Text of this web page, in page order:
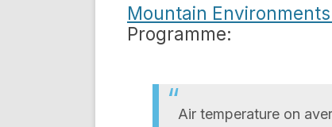
Mountain
Programme:
Air temperature on